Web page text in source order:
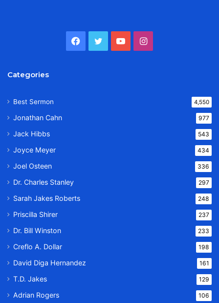
Facebook
TwitterYouTubeInstagram
Categories
Best Sermon 4,550
Jonathan Cahn 977
Jack Hibbs 543
Joyce Meyer 434
Joel Osteen 336
Dr. Charles Stanley 297
Sarah Jakes Roberts 248
Priscilla Shirer 237
Dr. Bill Winston 233
Creflo A. Dollar 198
David Diga Hernandez 161
T.D. Jakes 129
Adrian Rogers 106